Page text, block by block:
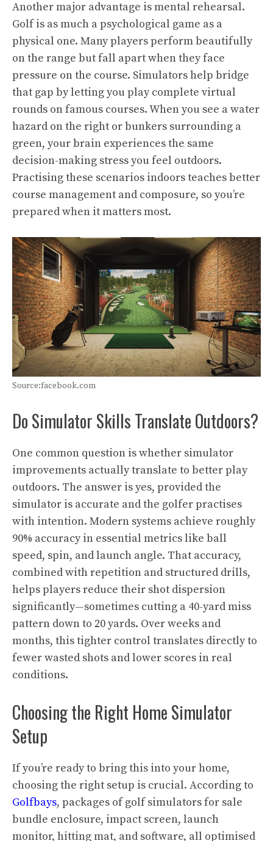
Another major advantage is mental rehearsal.
Golf is as much a psychological game as a
physical one. Many players perform beautifully
on the range but fall apart when they face
pressure on the course. Simulators help bridge
that gap by letting you play complete virtual
rounds on famous courses. When you see a water
hazard on the right or bunkers surrounding a
green, your brain experiences the same
decision-making stress you feel outdoors.
Practising these scenarios indoors teaches better
course management and composure, so you’re
prepared when it matters most.
Source:facebook.com
Do Simulator Skills Translate Outdoors?
One common question is whether simulator
improvements actually translate to better play
outdoors. The answer is yes, provided the
simulator is accurate and the golfer practises
with intention. Modern systems achieve roughly
90% accuracy in essential metrics like ball
speed, spin, and launch angle. That accuracy,
combined with repetition and structured drills,
helps players reduce their shot dispersion
significantly—sometimes cutting a 40-yard miss
pattern down to 20 yards. Over weeks and
months, this tighter control translates directly to
fewer wasted shots and lower scores in real
conditions.
Choosing the Right Home Simulator
Setup
If you’re ready to bring this into your home,
choosing the right setup is crucial. According to
Golfbays, packages of golf simulators for sale
bundle enclosure, impact screen, launch
monitor, hitting mat, and software, all optimised